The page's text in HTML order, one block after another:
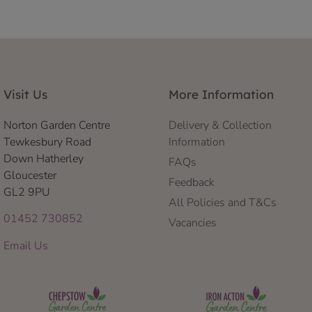
Visit Us
Norton Garden Centre
Tewkesbury Road
Down Hatherley
Gloucester
GL2 9PU
01452 730852
Email Us
More Information
Delivery & Collection
Information
FAQs
Feedback
All Policies and T&Cs
Vacancies